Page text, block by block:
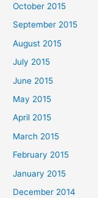
October 2015
September 2015
August 2015
July 2015
June 2015
May 2015
April 2015
March 2015
February 2015
January 2015
December 2014